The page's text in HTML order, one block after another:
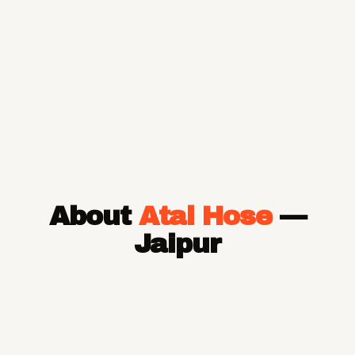
About Atal Hose—
Jaipur